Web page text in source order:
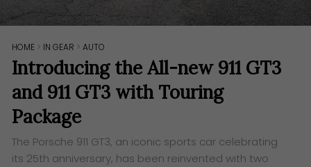
HOME > IN GEAR >AUTO
Introducing the All-new 911 GT3
and 911 GT3 with Touring
Package
The Porsche 911 GT3, an iconic sports car celebrating
its 25th anniversary, has been reinvented with two